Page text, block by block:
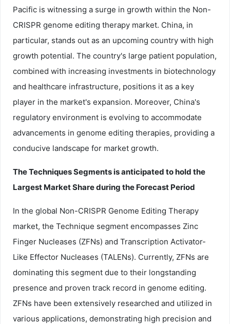
Pacific is witnessing a surge in growth within the Non-
CRISPR genome editing therapy market. China, in
particular, stands out as an upcoming country with high
growth potential. The country's large patient population,
combined with increasing investments in biotechnology
and healthcare infrastructure, positions it as a key
player in the market's expansion. Moreover, China's
regulatory environment is evolving to accommodate
advancements in genome editing therapies, providing a
conducive landscape for market growth.
TheTechniquesSegments is anticipated to hold the
Largest Market Share during the Forecast Period
In the global Non-CRISPR Genome Editing Therapy
market, the Technique segment encompasses Zinc
Finger Nucleases (ZFNs) and Transcription Activator-
Like Effector Nucleases (TALENs). Currently, ZFNs are
dominating this segment due to their longstanding
presence and proven track record in genome editing.
ZFNs have been extensively researched and utilized in
various applications, demonstrating high precision and